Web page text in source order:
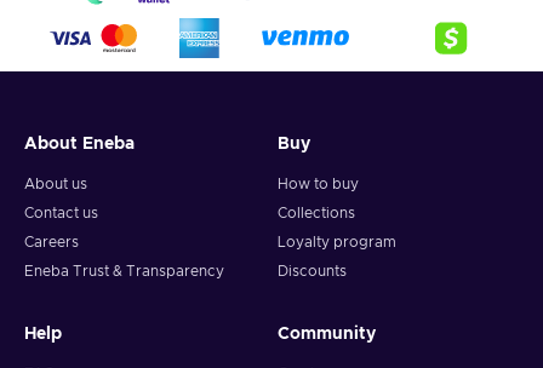
About Eneba
About us
Contact us
Careers
Eneba Trust & Transparency
Buy
How to buy
Collections
Loyalty program
Discounts
Help Community